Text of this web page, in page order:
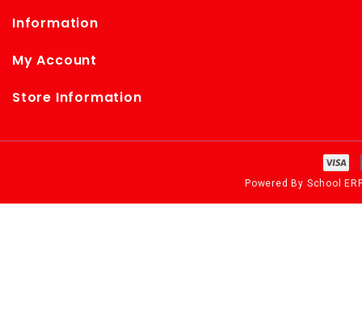
Information
My Account
Store Information
Powered By School